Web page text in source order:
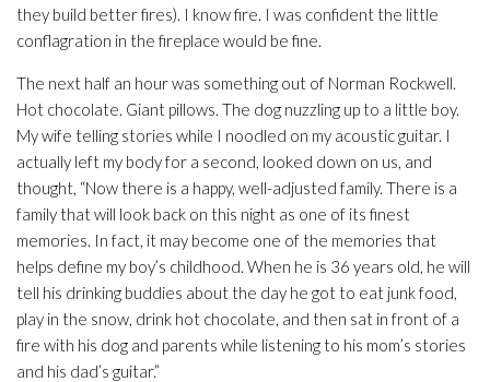
they build better fires). I know fire. I was confident the little
conflagration in the fireplace would be fine.
The next half an hour was something out of Norman Rockwell.
Hot chocolate. Giant pillows. The dog nuzzling up to a little boy.
My wife telling stories while I noodled on my acoustic guitar. I
actually left my body for a second, looked down on us, and
thought, “Now there is a happy, well-adjusted family. There is a
family that will look back on this night as one of its finest
memories. In fact, it may become one of the memories that
helps define my boy’s childhood. When he is 36 years old, he will
tell his drinking buddies about the day he got to eat junk food,
play in the snow, drink hot chocolate, and then sat in front of a
fire with his dog and parents while listening to his mom’s stories
and his dad’s guitar.”